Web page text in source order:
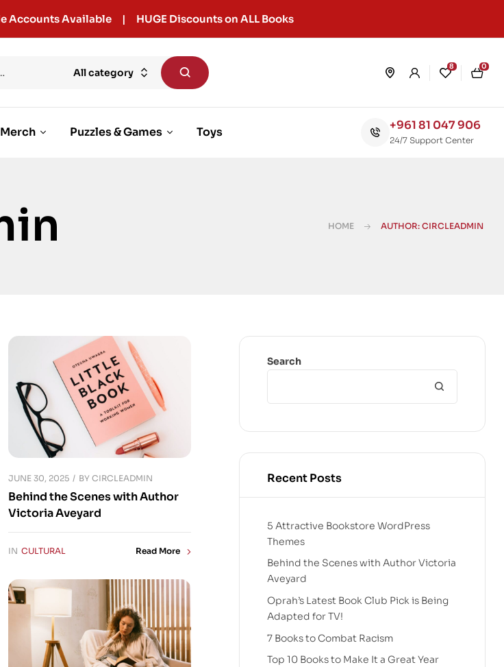
Accounts Available | HUGE Discounts on ALL Books
All category
8 0
Puzzles & Games Toys +961 81 047 906
24/7 Support Center
HOME AUTHOR: CIRCLEADMIN
JUNE 30, 2025 BYCIRCLEADMIN
Behind the Scenes with Author
Victoria Aveyard
IN CULTURAL Read More
Search
Recent Posts
5 Attractive Bookstore WordPress
Themes
Behind the Scenes with Author Victoria
Aveyard
Oprah’s Latest Book Club Pick is Being
Adapted for TV!
7 Books to Combat Racism
Top 10 Books to Make It a Great Year